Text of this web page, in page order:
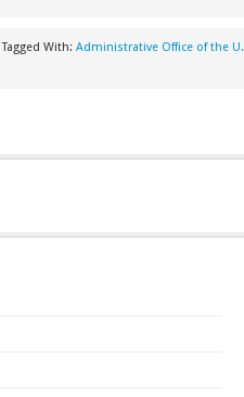
Tagged With: Administrative Office of the